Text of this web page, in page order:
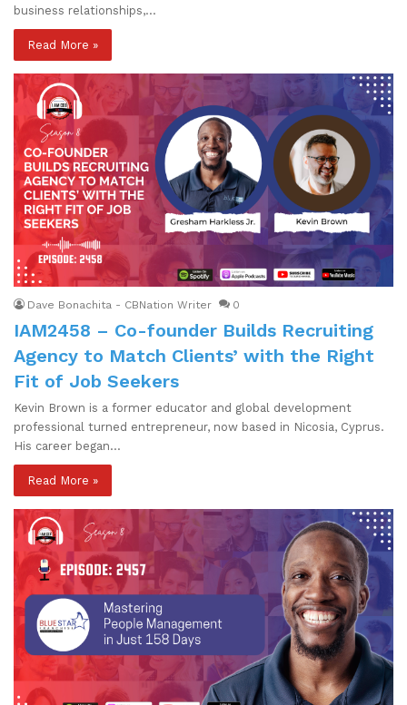
business relationships,…
Read More »
Dave Bonachita - CBNation Writer 0
IAM2458 – Co-founder Builds Recruiting
Agency to Match Clients’ with the Right
Fit of Job Seekers
Kevin Brown is a former educator and global development
professional turned entrepreneur, now based in Nicosia, Cyprus.
His career began…
Read More »